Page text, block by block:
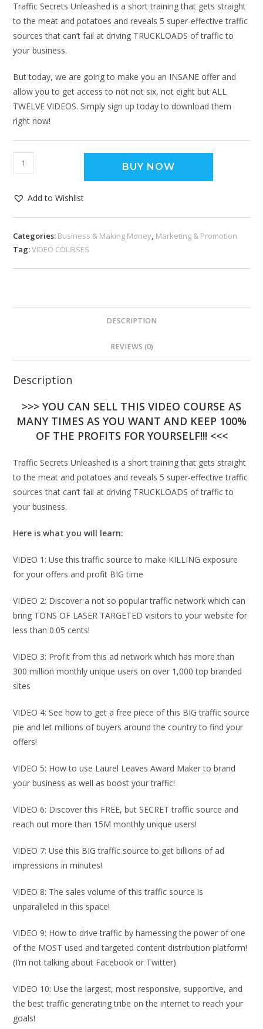
Traffic Secrets Unleashed is a short training that gets straight
to the meat and potatoes and reveals 5 super-effective traffic
sources that can’t fail at driving TRUCKLOADS of traffic to
your business.
But today, we are going to make you an INSANE offer and
allow you to get access to not not six, not eight but ALL
TWELVE VIDEOS. Simply sign up today to download them
right now!
BUY NOW
Add to Wishlist
Categories: Business & Making Money, Marketing & Promotion
Tag:VIDEO COURSES
DESCRIPTION
REVIEWS (0)
Description
>>> YOU CAN SELL THIS VIDEO COURSE AS
MANY TIMES AS YOU WANT AND KEEP 100%
OF THE PROFITS FOR YOURSELF!!! <<<
Traffic Secrets Unleashed is a short training that gets straight
to the meat and potatoes and reveals 5 super-effective traffic
sources that can’t fail at driving TRUCKLOADS of traffic to
your business.
Here is what you will learn:
VIDEO 1: Use this traffic source to make KILLING exposure
for your offers and profit BIG time
VIDEO 2: Discover a not so popular traffic network which can
bring TONS OF LASER TARGETED visitors to your website for
less than 0.05 cents!
VIDEO 3: Profit from this ad network which has more than
300 million monthly unique users on over 1,000 top branded
sites
VIDEO 4: See how to get a free piece of this BIG traffic source
pie and let millions of buyers around the country to find your
offers!
VIDEO 5: How to use Laurel Leaves Award Maker to brand
your business as well as boost your traffic!
VIDEO 6: Discover this FREE, but SECRET traffic source and
reach out more than 15M monthly unique users!
VIDEO 7: Use this BIG traffic source to get billions of ad
impressions in minutes!
VIDEO 8: The sales volume of this traffic source is
unparalleled in this space!
VIDEO 9: How to drive traffic by harnessing the power of one
of the MOST used and targeted content distribution platform!
(I’m not talking about Facebook or Twitter)
VIDEO 10: Use the largest, most responsive, supportive, and
the best traffic generating tribe on the internet to reach your
goals!